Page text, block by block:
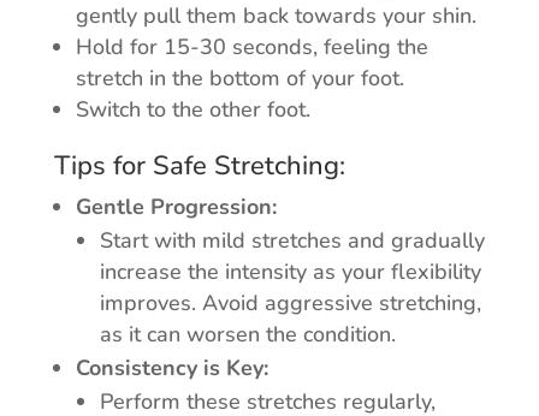
gently pull them back towards your shin.
Hold for 15-30 seconds, feeling the
stretch in the bottom of your foot.
Switch to the other foot.
Tips for Safe Stretching:
Gentle Progression:
Start with mild stretches and gradually
increase the intensity as your flexibility
improves. Avoid aggressive stretching,
as it can worsen the condition.
Consistency is Key:
Perform these stretches regularly,